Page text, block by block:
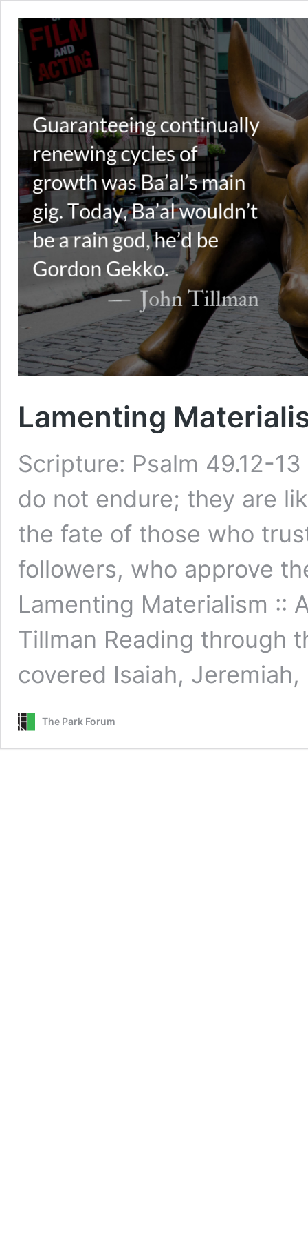
Lamenting
Scripture: Psalm 49.12-
do not endure; they are
the fate of those who
followers, who approve
Lamenting Materialism ::
Tillman Reading through
covered Isaiah,
The Park Forum